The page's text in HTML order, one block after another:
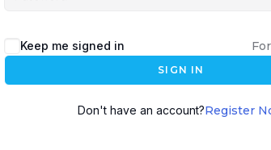
Keep me signed in
SIGN IN
Don't have an account?Register